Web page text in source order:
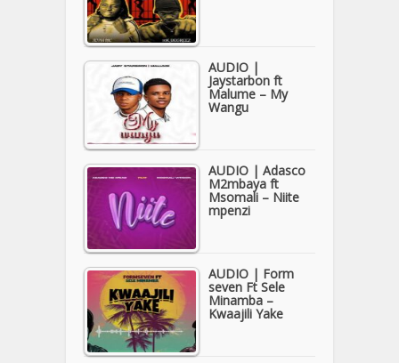
AUDIO |
Jaystarbon ft
Malume – My
Wangu
AUDIO | Adasco
M2mbaya ft
Msomali – Niite
mpenzi
AUDIO | Form
seven Ft Sele
Minamba –
Kwaajili Yake